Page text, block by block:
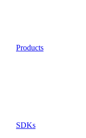
Products
SDKs